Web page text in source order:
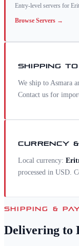
Entry-level servers for
Browse Servers →
SHIPPING
We ship to Asmara
Contact us for
CURRENCY
Local currency:
processed in USD.
SHIPPING &
Delivering to